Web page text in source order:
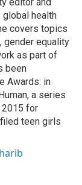
health
covers topics
gender equality
as part of
been
Awards: in
a series
2015 for
teen girls